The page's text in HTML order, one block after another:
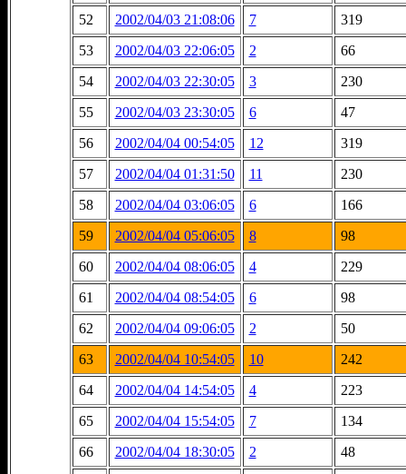
52
2002/04/03 21:08:06 7
319
53
2002/04/03 22:06:05 2
66
54
2002/04/03 22:30:05 3
230
55
2002/04/03 23:30:05 6
47
56
2002/04/04 00:54:05 12
319
57
2002/04/04 01:31:50 11
230
58
2002/04/04 03:06:05 6
166
59
2002/04/04 05:06:05 8
98
60
2002/04/04 08:06:05 4
229
61
2002/04/04 08:54:05 6
98
62
2002/04/04 09:06:05 2
50
63
2002/04/04 10:54:05 10
242
64
2002/04/04 14:54:05 4
223
65
2002/04/04 15:54:05 7
134
66
2002/04/04 18:30:05 2
48